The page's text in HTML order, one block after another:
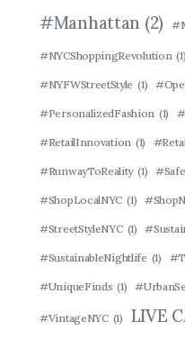
#Manhattan (2)
#NYCShoppingRevolution (1)
#NYFWStreetStyle (1)
#PersonalizedFashion (1)
#RetailInnovation (1)
#RunwayToReality (1)
#ShopLocalNYC (1)
#StreetStyleNYC (1)
#SustainableNightlife (1)
#UniqueFinds (1)
#VintageNYC (1) LIVE